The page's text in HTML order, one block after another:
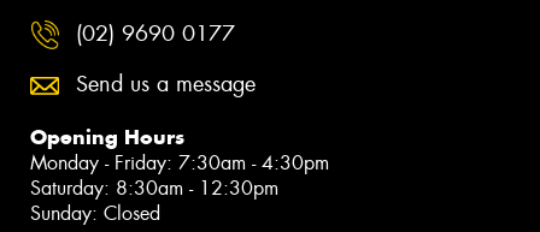
(02) 9690 0177
Send us a message
Opening Hours
Monday - Friday: 7:30am - 4:30pm
Saturday: 8:30am - 12:30pm
Sunday: Closed